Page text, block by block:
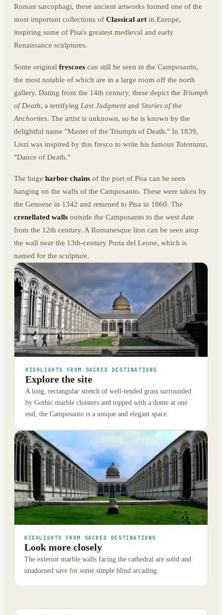
Roman sarcophagi, these ancient artworks formed one of the
most important collections of Classical art in Europe,
inspiring some of Pisa's greatest medieval and early
Renaissance sculptures.
Some original frescoes can still be seen in the Camposanto,
the most notable of which are in a large room off the north
gallery. Dating from the 14th century, these depict the Triumph
of Death, a terrifying Last Judgmentand Stories of the
Anchorites. The artist is unknown, so he is known by the
delightful name "Master of the Triumph of Death." In 1839,
Liszt was inspired by this fresco to write his famous Totentanz,
"Dance of Death."
The huge harbor chains of the port of Pisa can be seen
hanging on the walls of the Camposanto. These were taken by
the Genoese in 1342 and returned to Pisa in 1860. The
crenellated walls outside the Camposanto to the west date
from the 12th century. A Romanesque lion can be seen atop
the wall near the 13th-century Porta del Leone, which is
named for the sculpture.
HIGHLIGHTS FROM SACRED DESTINATIONS
Explore the site
A long, rectangular stretch of well-tended grass surrounded
by Gothic marble cloisters and topped with a dome at one
end, the Camposanto is a unique and elegant space.
HIGHLIGHTS FROM SACRED DESTINATIONS
Look more closely
The exterior marble walls facing the cathedral are solid and
unadorned save for some simple blind arcading.